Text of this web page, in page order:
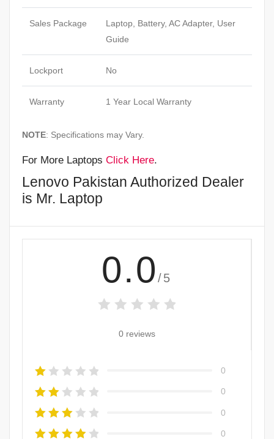
Sales Package
Laptop, Battery, AC Adapter, User
Guide
Lockport No
Warranty 1 Year Local Warranty
NOTE: Specifications may Vary.
For More Laptops Click Here.
Lenovo Pakistan Authorized Dealer
is Mr. Laptop
0.0 /5
0 reviews
0
0
0
0